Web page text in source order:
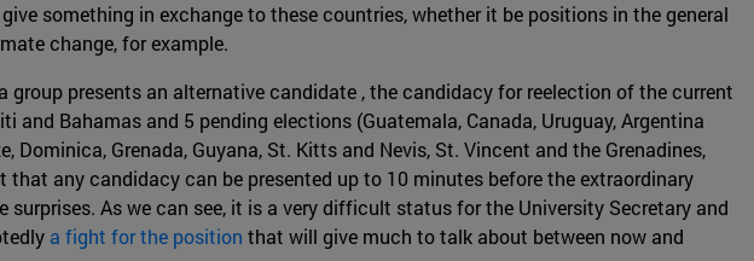
something in exchange to these countries, whether it be positions in the general
change, for example.
presents an alternative candidate , the candidacy for reelection of the current
Bahamas and 5 pending elections (Guatemala, Canada, Uruguay, Argentina
Grenada, Guyana, St. Kitts and Nevis, St. Vincent and the Grenadines,
any candidacy can be presented up to 10 minutes before the extraordinary
As we can see, it is a very difficult status for the University Secretary and
a fight for the position that will give much to talk about between now and